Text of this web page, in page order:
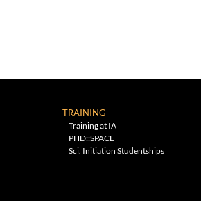
TRAINING
Training at IA
PHD::SPACE
Sci. Initiation Studentships